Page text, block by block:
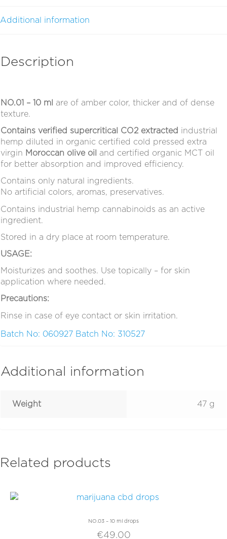
Additional information
Description
NO.01 – 10 ml are of amber color, thicker and of dense
texture.
Contains verified supercritical CO2 extracted industrial
hemp diluted in organic certified cold pressed extra
virgin Moroccan olive oil
and certified organic MCT oil
for better absorption and improved efficiency.
Contains only natural ingredients.
No artificial colors, aromas, preservatives.
Contains industrial hemp cannabinoids as an active
ingredient.
Stored in a dry place at room temperature.
USAGE:
Moisturizes and soothes. Use topically – for skin
application where needed.
Precautions:
Rinse in case of eye contact or skin irritation.
Batch No: 060927 Batch No: 310527
Additional information
Weight 47 g
Related products
NO.03 – 10 ml drops
€49.00